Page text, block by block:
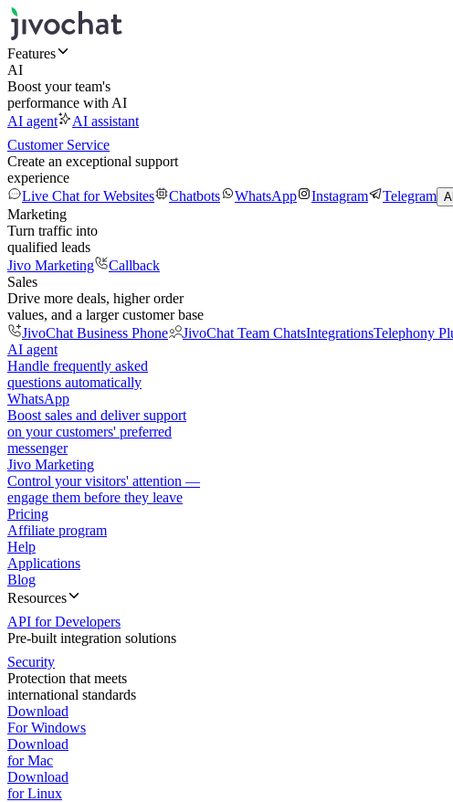
Features
AI
Boost your team's
performance with AI
AI agent
AI assistant
Customer Service
Create an exceptional support
experience
Live Chat for Websites
Chatbots WhatsApp Instagram Telegram
Marketing
Turn traffic into
qualified leads
Jivo Marketing
Callback
Sales
Drive more deals, higher order
values, and a larger customer base
JivoChat Business Phone
JivoChat Team ChatsIntegrationsTelephony
AI agent
Handle frequently asked
questions automatically
WhatsApp
Boost sales and deliver support
on your customers' preferred
messenger
Jivo Marketing
Control your visitors' attention —
engage them before they leave
Pricing
Affiliate program
Help
Applications
Blog
Resources
API for Developers
Pre-built integration solutions
Security
Protection that meets
international standards
Download
For Windows
Download
for Mac
Download
for Linux